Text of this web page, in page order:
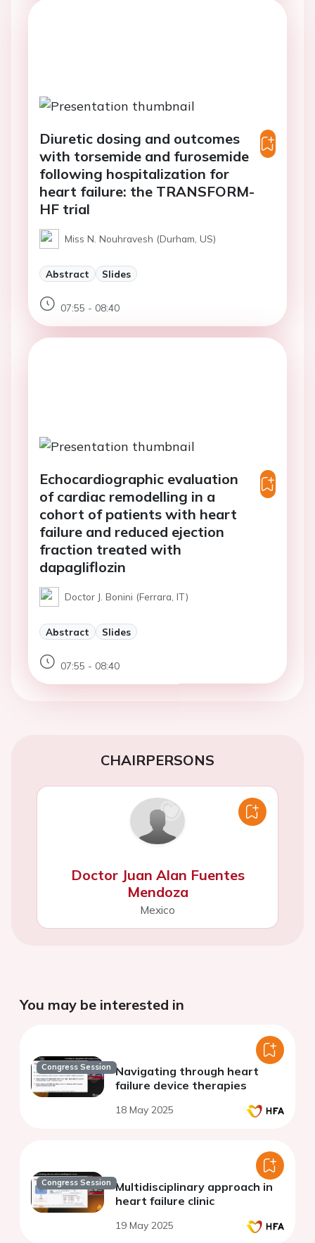
Diuretic dosing and outcomes
with torsemide and furosemide
following hospitalization for
heart failure: the TRANSFORM-
HF trial
Miss N. Nouhravesh (Durham, US)
Abstract Slides
07:55 - 08:40
Echocardiographic evaluation
of cardiac remodelling in a
cohort of patients with heart
failure and reduced ejection
fraction treated with
dapagliflozin
Doctor J. Bonini (Ferrara, IT)
Abstract Slides
07:55 - 08:40
CHAIRPERSONS
Doctor Juan Alan Fuentes
Mendoza
Mexico
You may be interested in
Congress Session Navigating through heart
failure device therapies
18 May 2025
Congress Session Multidisciplinary approach in
heart failure clinic
19 May 2025